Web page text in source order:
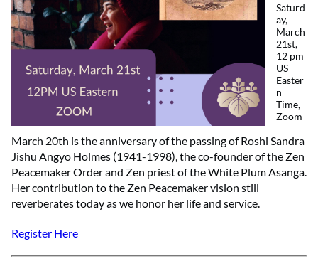
Saturd
ay,
March
21st,
12 pm
US
Easter
n
Time,
Zoom
March 20th is the anniversary of the passing of Roshi Sandra
Jishu Angyo Holmes (1941-1998), the co-founder of the Zen
Peacemaker Order and Zen priest of the White Plum Asanga.
Her contribution to the Zen Peacemaker vision still
reverberates today as we honor her life and service.
Register Here